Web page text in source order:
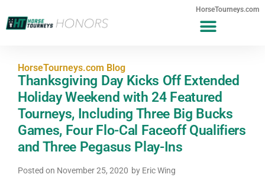
HorseTourneys.com
HorseTourneys.com Blog
Thanksgiving Day Kicks Off Extended
Holiday Weekend with 24 Featured
Tourneys, Including Three Big Bucks
Games, Four Flo-Cal Faceoff Qualifiers
and Three Pegasus Play-Ins
Posted on November 25, 2020 by Eric Wing